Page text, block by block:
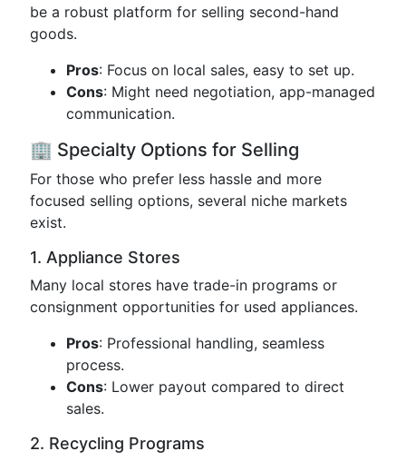
be a robust platform for selling second-hand
goods.
Pros: Focus on local sales, easy to set up.
Cons: Might need negotiation, app-managed
communication.
🏢 Specialty Options for Selling
For those who prefer less hassle and more
focused selling options, several niche markets
exist.
1. Appliance Stores
Many local stores have trade-in programs or
consignment opportunities for used appliances.
Pros: Professional handling, seamless
process.
Cons: Lower payout compared to direct
sales.
2. Recycling Programs